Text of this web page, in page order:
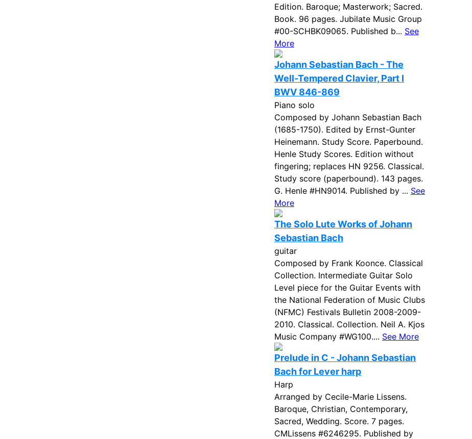
Edition. Baroque; Masterwork; Sacred.
Book. 96 pages. Jubilate Music Group
#00-SCHBK09065. Published b... See
More
Johann Sebastian Bach - The
Well-Tempered Clavier, Part I
BWV 846-869
Piano solo
Composed by Johann Sebastian Bach
(1685-1750). Edited by Ernst-Gunter
Heinemann. Study Score. Paperbound.
Henle Study Scores. Edition without
fingering; replaces HN 9256. Classical.
Study score (paperbound). 143 pages.
G. Henle #HN9014. Published by ... See
More
The Solo Lute Works of Johann
Sebastian Bach
guitar
Composed by Frank Koonce. Classical
Collection. Intermediate Guitar Solo
Level piece for the Guitar Events with
the National Federation of Music Clubs
(NFMC) Festivals Bulletin 2008-2009-
2010. Classical. Collection. Neil A. Kjos
Music Company #WG100.... See More
Prelude in C - Johann Sebastian
Bach for Lever harp
Harp
Arranged by Cecile-Marie Lissens.
Baroque, Christian, Contemporary,
Sacred, Wedding. Score. 7 pages.
CMLissens #6246295. Published by